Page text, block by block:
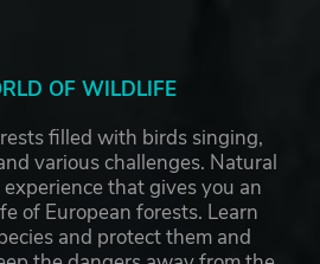
OF WILDLIFE
filled with birds singing,
various challenges. Natural
that gives you an
of European forests. Learn
and protect them and